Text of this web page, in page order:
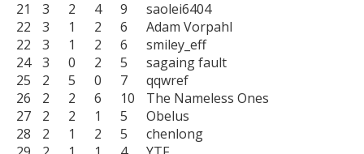
21	3	2	4	9	saolei6404
22	3	1	2	6	Adam Vorpahl
22	3	1	2	6	smiley_eff
24	3	0	2	5	sagaing fault
25	2	5	0	7	qqwref
26	2	2	6	10	The Nameless Ones
27	2	2	1	5	Obelus
28	2	1	2	5	chenlong